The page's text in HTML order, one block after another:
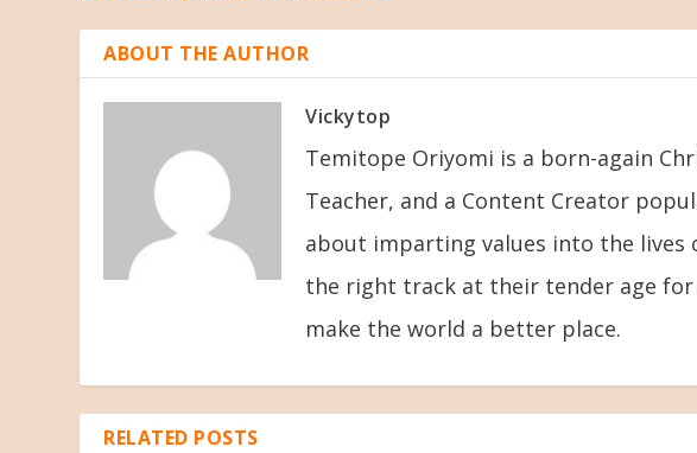
ABOUT THE AUTHOR
Vickytop
Temitope Oriyomi is a born-again
Teacher, and a Content Creator
about imparting values into the lives
the right track at their tender age
make the world a better place.
RELATED POSTS